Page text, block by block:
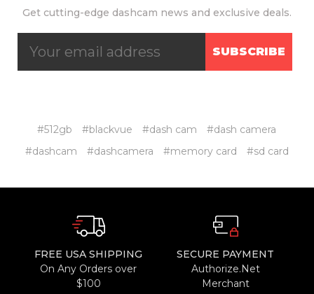
Get cutting-edge dashcam news and exclusive deals.
SUBSCRIBE
#512gb #blackvue #dash cam
#dash camera
#dashcam
#dashcamera #memory card #sd card
FREE USA SHIPPING
On Any Orders over
$100
SECURE PAYMENT
Authorize.Net
Merchant